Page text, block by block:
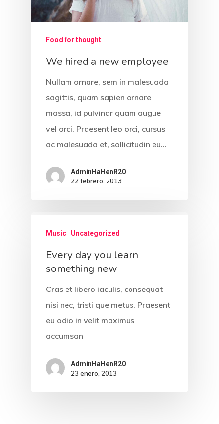
Food for thought
We hired a new employee
Nullam ornare, sem in malesuada
sagittis, quam sapien ornare
massa, id pulvinar quam augue
vel orci. Praesent leo orci, cursus
ac malesuada et, sollicitudin eu…
AdminHaHenR20
22 febrero, 2013
Music Uncategorized
Every day you learn
something new
Cras et libero iaculis, consequat
nisi nec, tristi que metus. Praesent
eu odio in velit maximus
accumsan
AdminHaHenR20
23 enero, 2013